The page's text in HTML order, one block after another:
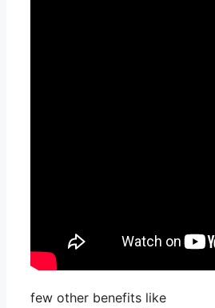
few other benefits like